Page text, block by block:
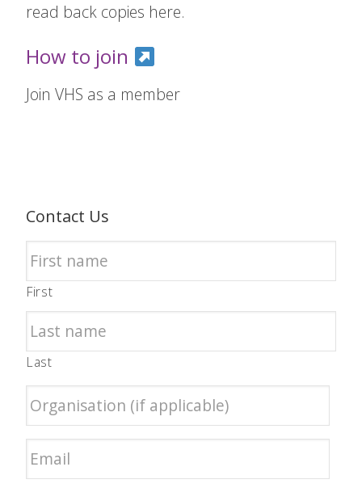
read back copies here.
How to join
Join VHS as a member
Contact Us
First
Last